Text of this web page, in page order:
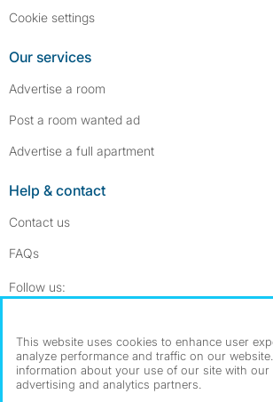
Cookie settings
Our services
Advertise a room
Post a room wanted ad
Advertise a full apartment
Help & contact
Contact us
FAQs
Follow us:
Dowload our free app ->
This website uses cookies to enhance user
analyze performance and traffic on our
information about your use of our site with our
advertising and analytics partners.